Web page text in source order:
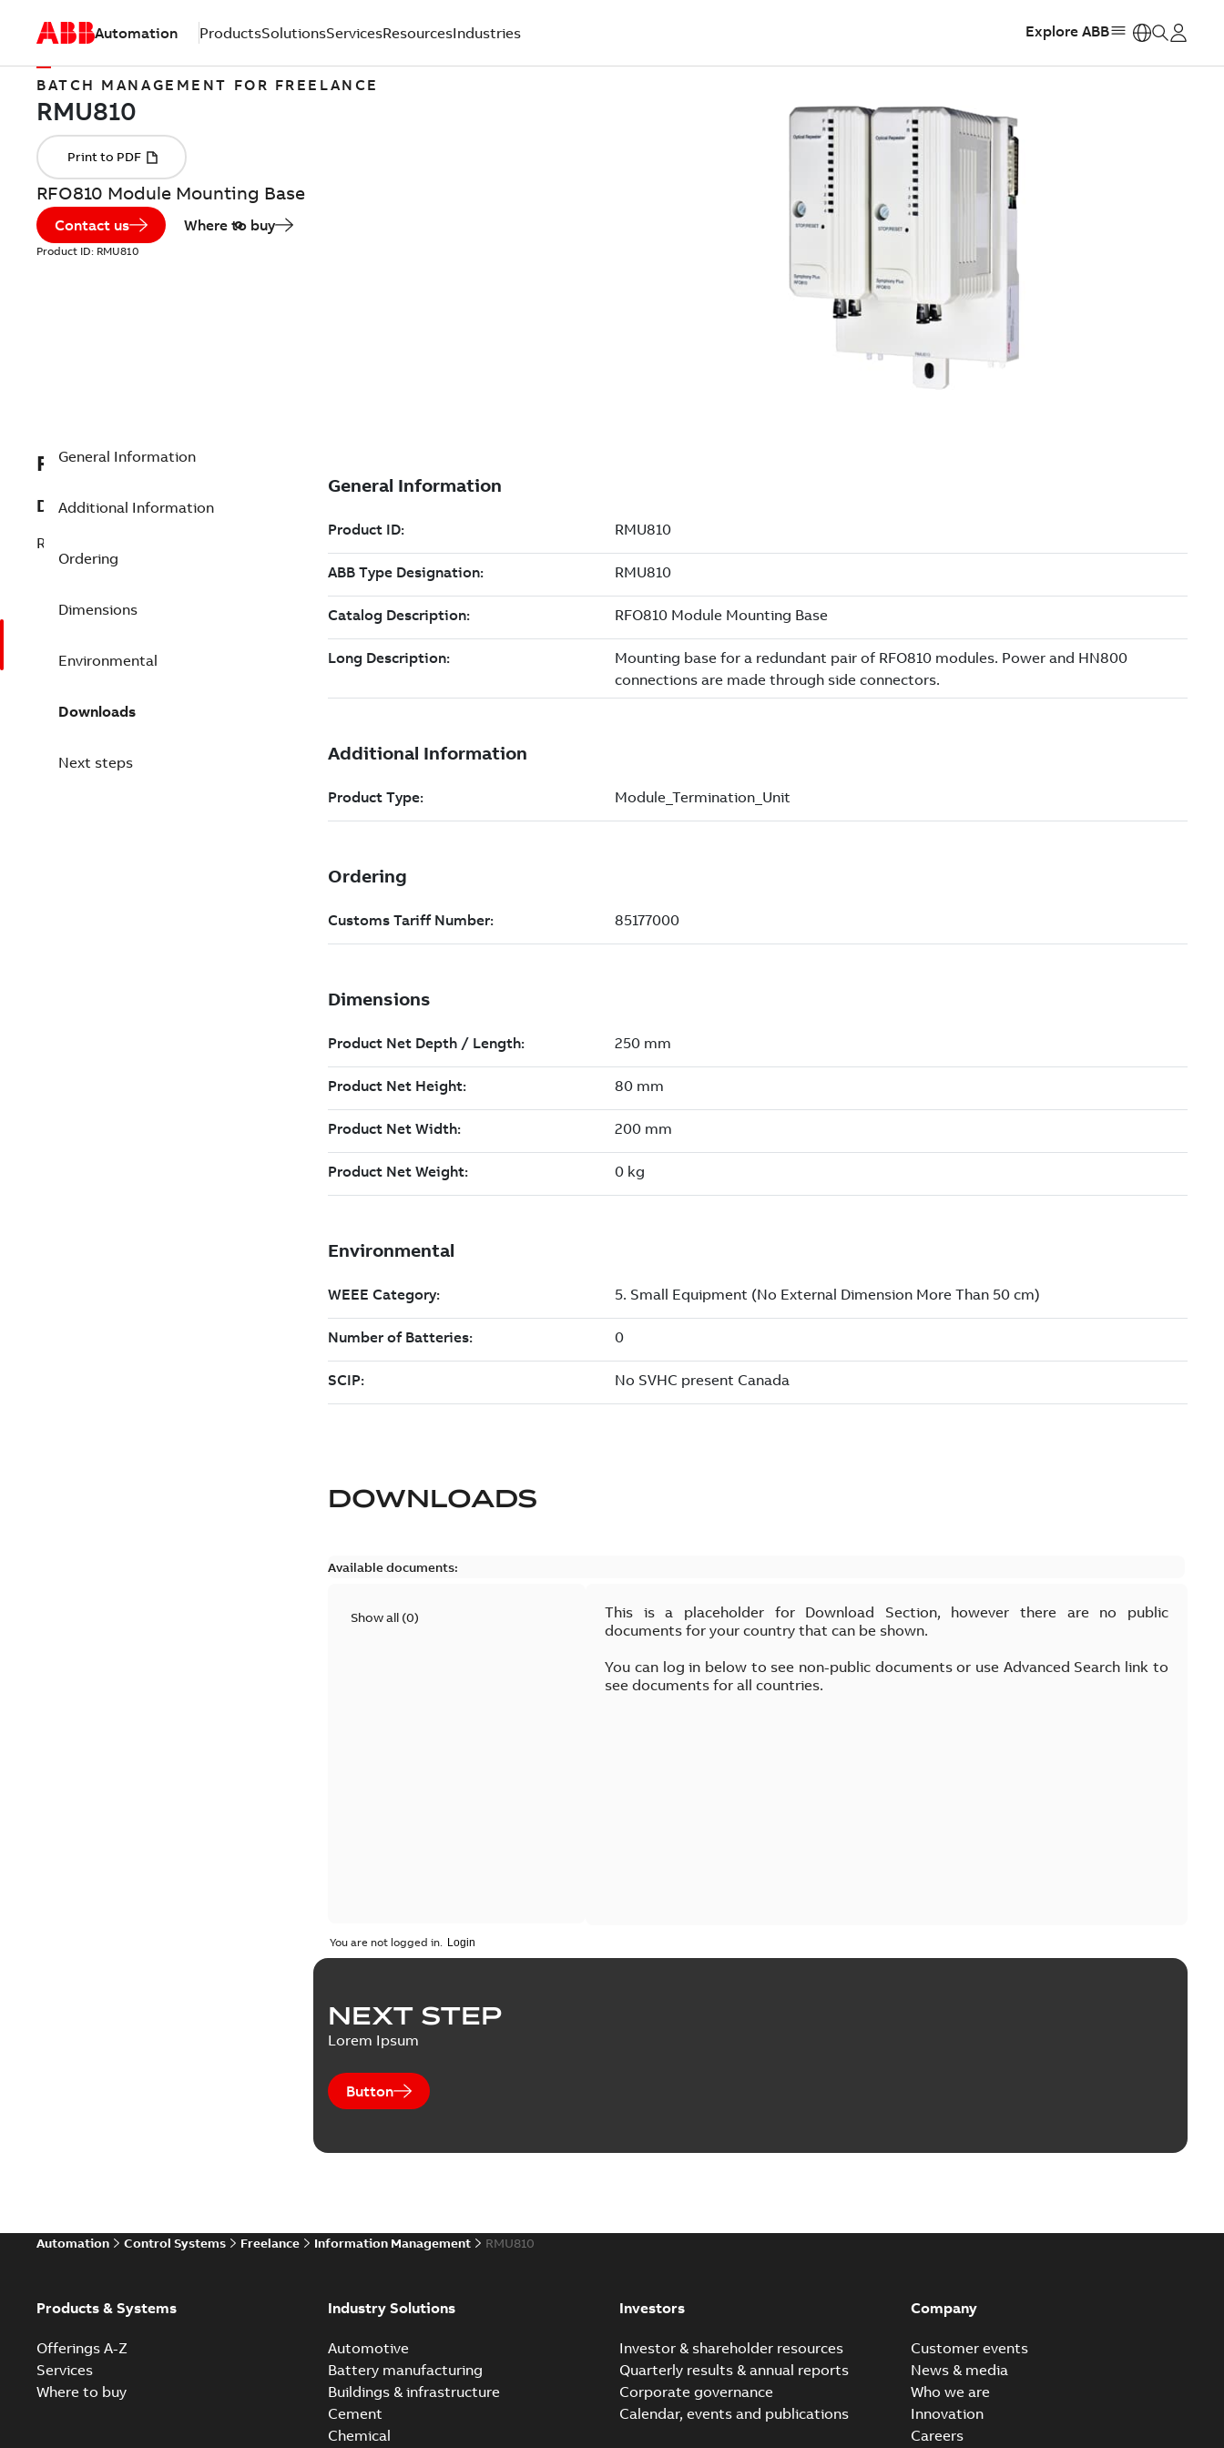
Automation ProductsSolutionsServicesResourcesIndustries Explore ABB
BATCH MANAGEMENT FOR FREELANCE
RFO810 Module Mounting Base
Contact us Where to buy
Product ID: RMU810
RMU810
Description
RFO810 Module Mounting Base
General Information
Additional Information
Ordering
Dimensions
Environmental
Downloads
Next steps
DOWNLOADS
Available documents:
Show all (0)
This is a placeholder for Download Section, however there are no public
documents for your country that can be shown.
You can log in below to see non-public documents or use Advanced Search link to
see documents for all countries.
You are not logged in.
NEXT STEP
Lorem Ipsum
Button
Automation Control Systems Freelance Information Management RMU810
Products & Systems
Offerings A-Z
Services
Where to buy
Industry Solutions
Automotive
Battery manufacturing
Buildings & infrastructure
Cement
Chemical
Investors
Investor & shareholder resources
Quarterly results & annual reports
Corporate governance
Calendar, events and publications
Company
Customer events
News & media
Who we are
Innovation
Careers